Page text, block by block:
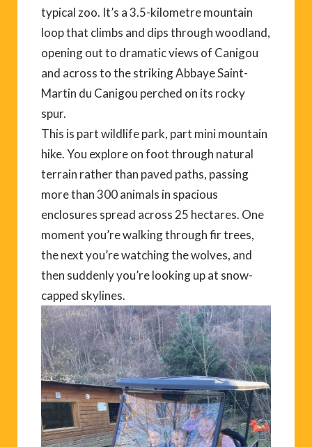
typical zoo. It’s a 3.5-kilometre mountain
loop that climbs and dips through woodland,
opening out to dramatic views of Canigou
and across to the striking Abbaye Saint-
Martin du Canigou perched on its rocky
spur.
This is part wildlife park, part mini mountain
hike. You explore on foot through natural
terrain rather than paved paths, passing
more than 300 animals in spacious
enclosures spread across 25 hectares. One
moment you’re walking through fir trees,
the next you’re watching the wolves, and
then suddenly you’re looking up at snow-
capped skylines.